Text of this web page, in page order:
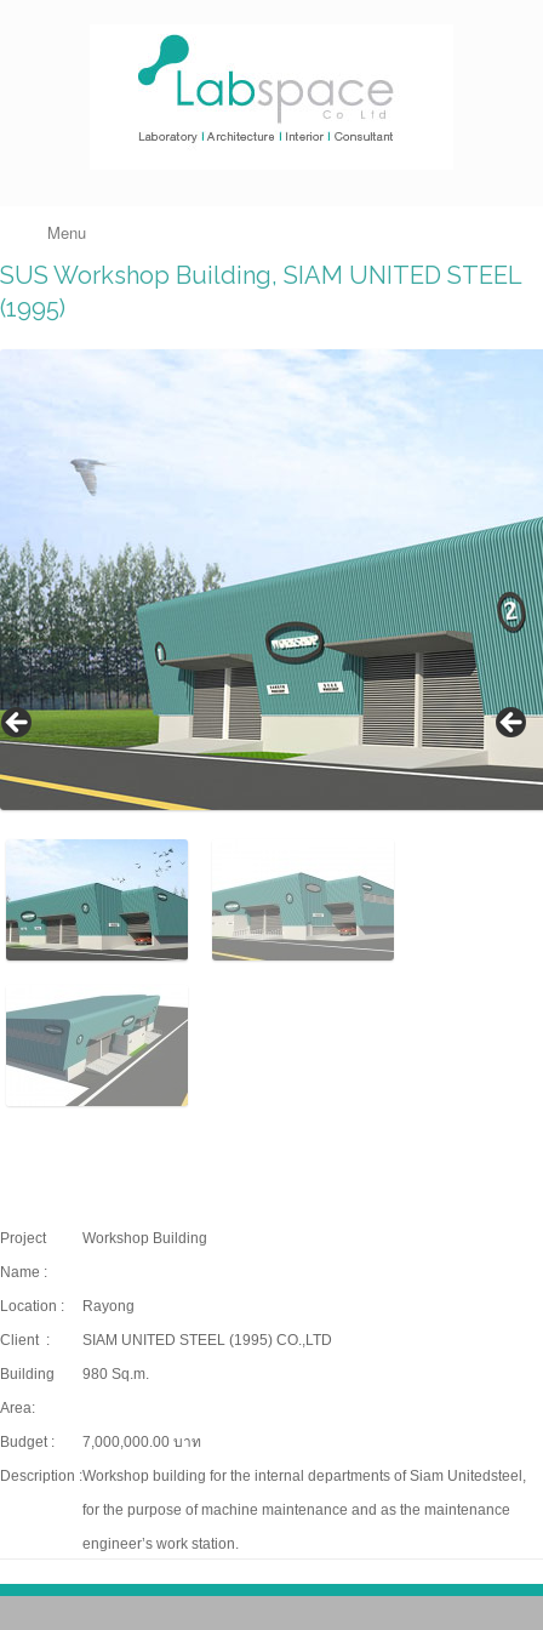
Menu
SUS Workshop Building, SIAM UNITED STEEL
(1995)
Project
Name :
Workshop Building
Location :
Rayong
Client :
SIAM UNITED STEEL (1995) CO.,LTD
Building
Area:
980 Sq.m.
Budget :
7,000,000.00 บาท
Description :Workshop building for the internal departments of Siam Unitedsteel,
for the purpose of machine maintenance and as the maintenance
engineer’s work station.